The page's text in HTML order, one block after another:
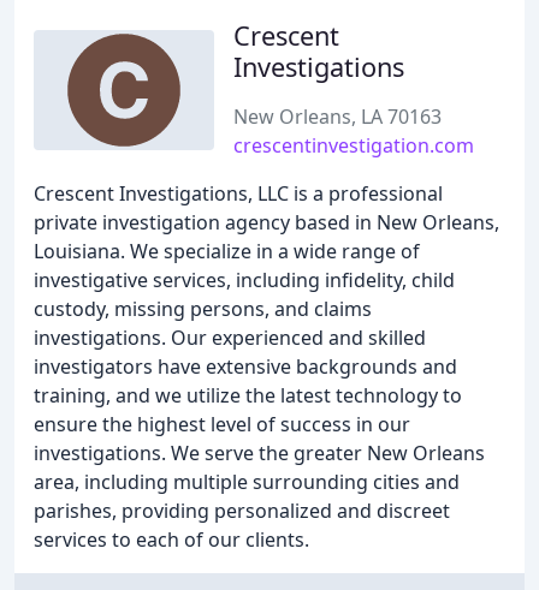
Crescent
Investigations
New Orleans, LA 70163
crescentinvestigation.com
Crescent Investigations, LLC is a professional
private investigation agency based in New Orleans,
Louisiana. We specialize in a wide range of
investigative services, including infidelity, child
custody, missing persons, and claims
investigations. Our experienced and skilled
investigators have extensive backgrounds and
training, and we utilize the latest technology to
ensure the highest level of success in our
investigations. We serve the greater New Orleans
area, including multiple surrounding cities and
parishes, providing personalized and discreet
services to each of our clients.